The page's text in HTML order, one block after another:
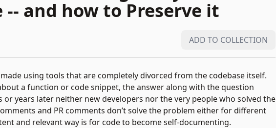
and how to Preserve it
ADD TO COLLECTION
using tools that are completely divorced from the codebase itself.
a function or code snippet, the answer along with the question
years later neither new developers nor the very people who solved the
and PR comments don’t solve the problem either for different
and relevant way is for code to become self-documenting.